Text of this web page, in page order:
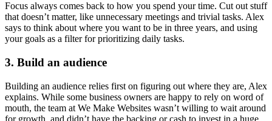
Focus always comes back to how you spend your time. Cut out stuff
that doesn’t matter, like unnecessary meetings and trivial tasks. Alex
says to think about where you want to be in three years, and using
your goals as a filter for prioritizing daily tasks.
3. Build an audience
Building an audience relies first on figuring out where they are, Alex
explains. While some business owners are happy to rely on word of
mouth, the team at We Make Websites wasn’t willing to wait around
for growth, and didn’t have the backing or cash to invest in a huge